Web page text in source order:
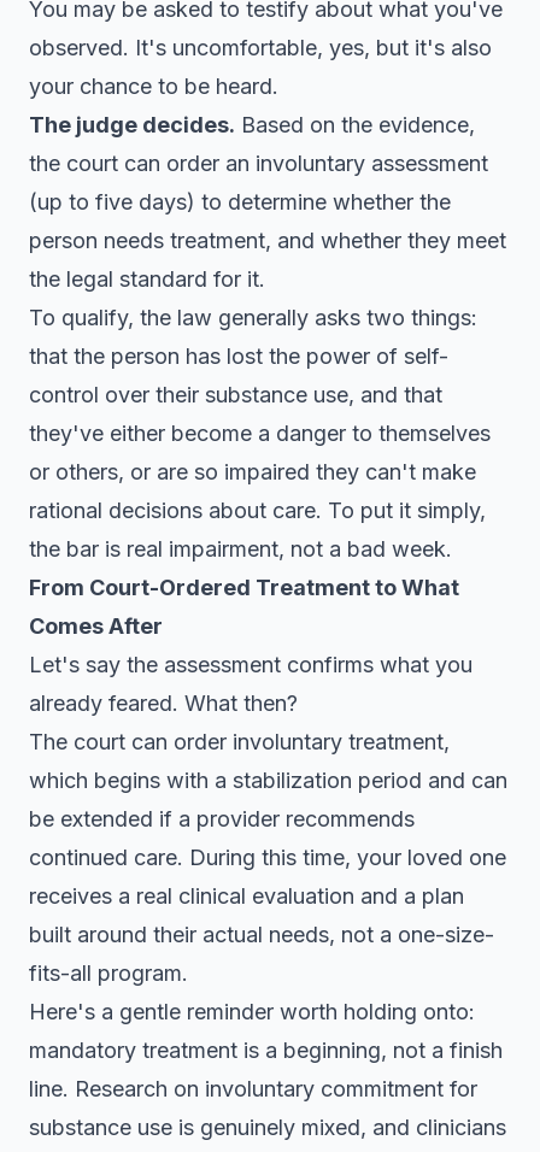
You may be asked to testify about what you've
observed. It's uncomfortable, yes, but it's also
your chance to be heard.
The judge decides. Based on the evidence,
the court can order an involuntary assessment
(up to five days) to determine whether the
person needs treatment, and whether they meet
the legal standard for it.
To qualify, the law generally asks two things:
that the person has lost the power of self-
control over their substance use, and that
they've either become a danger to themselves
or others, or are so impaired they can't make
rational decisions about care. To put it simply,
the bar is real impairment, not a bad week.
From Court-Ordered Treatment to What
Comes After
Let's say the assessment confirms what you
already feared. What then?
The court can order involuntary treatment,
which begins with a stabilization period and can
be extended if a provider recommends
continued care. During this time, your loved one
receives a real clinical evaluation and a plan
built around their actual needs, not a one-size-
fits-all program.
Here's a gentle reminder worth holding onto:
mandatory treatment is a beginning, not a finish
line. Research on involuntary commitment for
substance use is genuinely mixed, and clinicians